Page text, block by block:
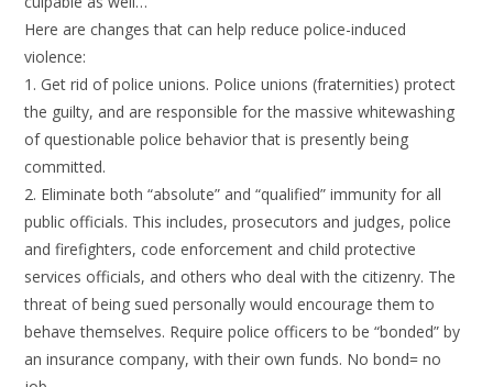
Here are changes that can help reduce police-induced
violence:
1. Get rid of police unions. Police unions (fraternities) protect
the guilty, and are responsible for the massive whitewashing
of questionable police behavior that is presently being
committed.
2. Eliminate both “absolute” and “qualified” immunity for all
public officials. This includes, prosecutors and judges, police
and firefighters, code enforcement and child protective
services officials, and others who deal with the citizenry. The
threat of being sued personally would encourage them to
behave themselves. Require police officers to be “bonded” by
an insurance company, with their own funds. No bond= no